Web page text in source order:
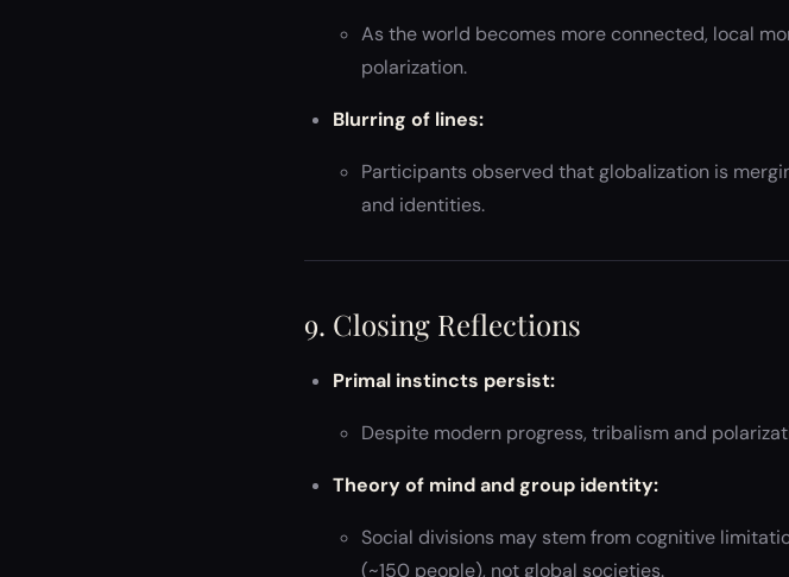
As the world becomes more connected, local
polarization.
Blurring of lines:
Participants observed that globalization is
and identities.
9. Closing Reflections
Primal instincts persist:
Despite modern progress, tribalism and
Theory of mind and group identity:
Social divisions may stem from cognitive
(~150 people), not global societies.